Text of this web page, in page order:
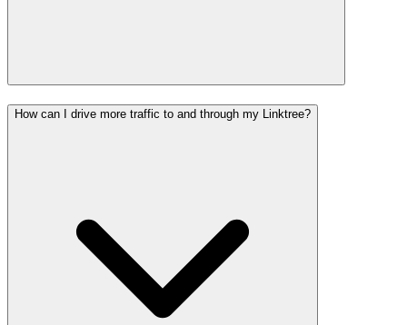
How can I drive more traffic to and through my Linktree?